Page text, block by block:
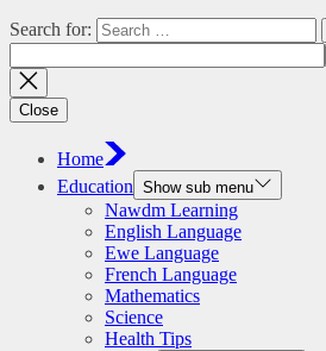
Search for:
Close
Home
Education Show sub menu
Nawdm Learning
English Language
Ewe Language
French Language
Mathematics
Science
Health Tips